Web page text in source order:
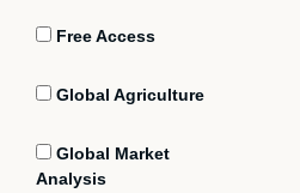
Free Access
Global Agriculture
Global Market
Analysis